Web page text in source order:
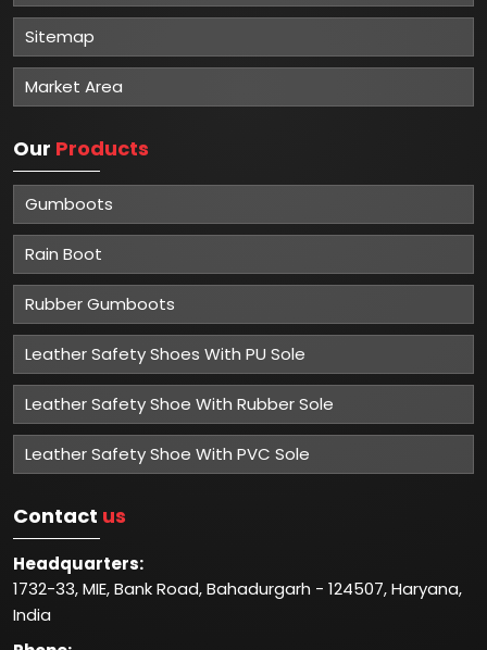
Sitemap
Market Area
Our Products
Gumboots
Rain Boot
Rubber Gumboots
Leather Safety Shoes With PU Sole
Leather Safety Shoe With Rubber Sole
Leather Safety Shoe With PVC Sole
Contact us
Headquarters:
1732-33, MIE, Bank Road, Bahadurgarh - 124507, Haryana,
India